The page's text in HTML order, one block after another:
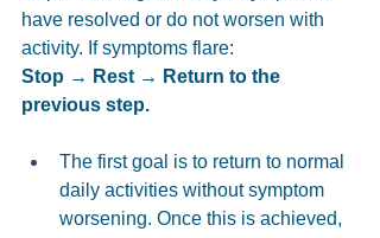
have resolved or do not worsen with
activity. If symptoms flare:
Stop → Rest → Return to the
previous step.
The first goal is to return to normal
daily activities without symptom
worsening. Once this is achieved,